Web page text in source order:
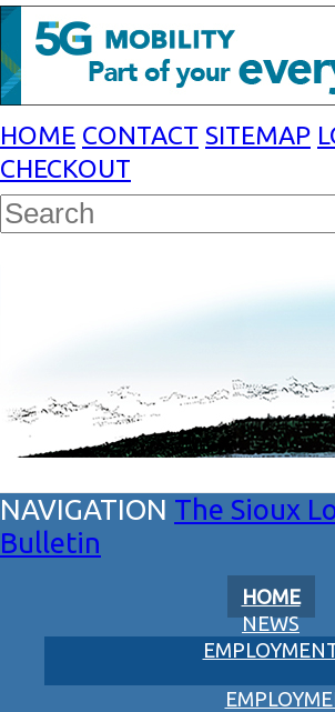
HOME CONTACT SITEMAP
CHECKOUT
The Sioux
Bulletin
HOME
NEWS